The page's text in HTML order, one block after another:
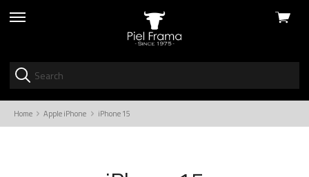
skip
View
Home Apple iPhone iPhone 15